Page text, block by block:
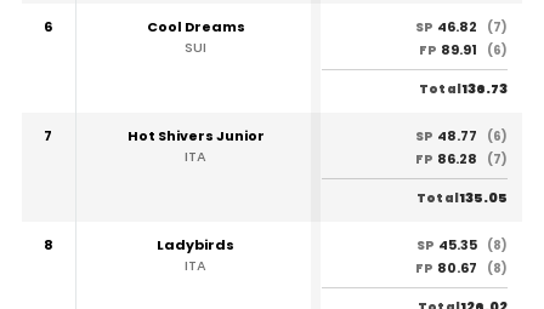
6
Cool Dreams
SUI
SP 46.82
(7)
FP 89.91 (6)
Total136.73
7
Hot Shivers Junior
ITA
SP 48.77
(6)
FP 86.28 (7)
Total135.05
8
Ladybirds
ITA
SP 45.35 (8)
FP 80.67 (8)